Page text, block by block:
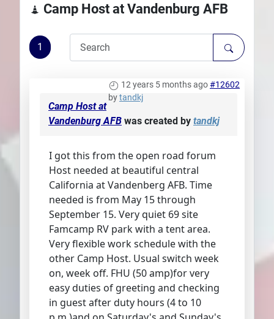
SearchCamp Host at Vandenburg AFB
1
12 years 5 months ago#12602
bytandkj
Camp Host at
Vandenburg AFB was created by tandkj
I got this from the open road forum
Host needed at beautiful central
California at Vandenberg AFB. Time
needed is from May 15 through
September 15. Very quiet 69 site
Famcamp RV park with a tent area.
Very flexible work schedule with the
other Camp Host. Usual switch week
on, week off. FHU (50 amp)for very
easy duties of greeting and checking
in guest after duty hours (4 to 10